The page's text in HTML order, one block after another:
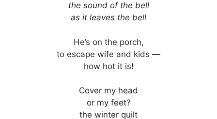
the sound of the bell
as it leaves the bell
He’s on the porch,
to escape wife and kids —
how hot it is!
Cover my head
or my feet?
the winter quilt